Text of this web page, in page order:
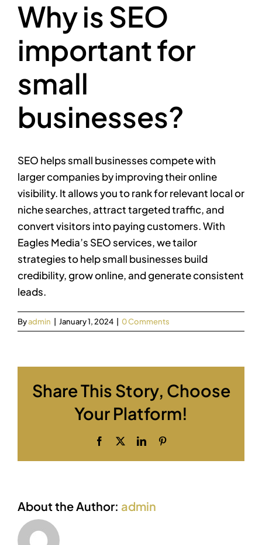
Why is SEO
important for
small
businesses?
SEO helps small businesses compete with
larger companies by improving their online
visibility. It allows you to rank for relevant local or
niche searches, attract targeted traffic, and
convert visitors into paying customers. With
Eagles Media’s SEO services, we tailor
strategies to help small businesses build
credibility, grow online, and generate consistent
leads.
Byadmin January 1, 2024 0 Comments
Share This Story, Choose
Your Platform!
Facebook LinkedIn
About the Author: admin